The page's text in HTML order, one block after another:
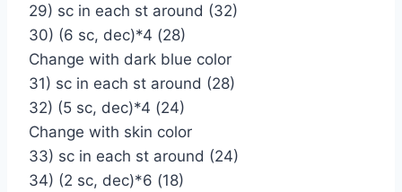
29) sc in each st around (32)
30) (6 sc, dec)*4 (28)
Change with dark blue color
31) sc in each st around (28)
32) (5 sc, dec)*4 (24)
Change with skin color
33) sc in each st around (24)
34) (2 sc, dec)*6 (18)